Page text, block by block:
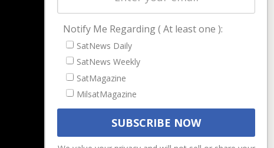
Cookie & Privacy Policy for Satnews
Notify Me Regarding ( At least one ):
SatNews Daily
SatNews Weekly
SatMagazine
MilsatMagazine